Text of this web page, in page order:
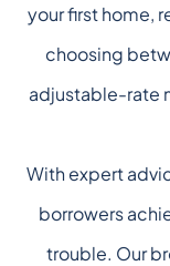
your first home,
choosing
adjustable-rate
With expert
borrowers
trouble. Our